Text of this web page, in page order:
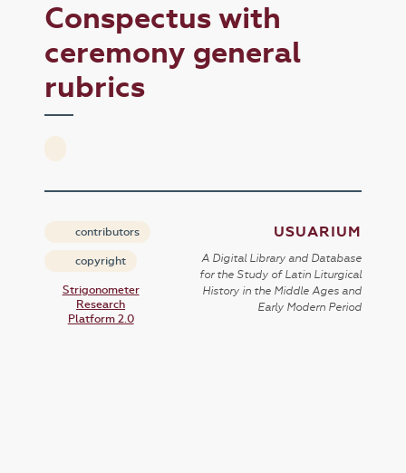
Conspectus with
ceremony general
rubrics
contributors
copyright
Strigonometer
Research
Platform 2.0
USUARIUM
A Digital Library and Database
for the Study of Latin Liturgical
History in the Middle Ages and
Early Modern Period